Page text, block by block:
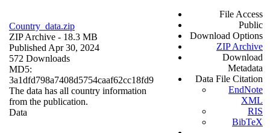
Country_data.zip
ZIP Archive - 18.3 MB
Published Apr 30, 2024
572 Downloads
MD5:
3a1dfd798a7408d5754caaf62cc18fd9
The data has all country information
from the publication.
Data
File Access
Public
Download Options
ZIP Archive
Download
Metadata
Data File Citation
EndNote
XML
RIS
BibTeX